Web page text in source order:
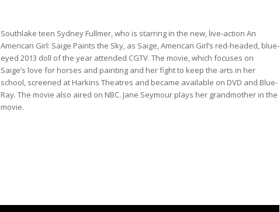
Southlake teen Sydney Fullmer, who is starring in the new, live-action An
American Girl: Saige Paints the Sky, as Saige, American Girl’s red-headed, blue-
eyed 2013 doll of the year attended CGTV. The movie, which focuses on
Saige’s love for horses and painting and her fight to keep the arts in her
school, screened at Harkins Theatres and became available on DVD and Blue-
Ray. The movie also aired on NBC. Jane Seymour plays her grandmother in the
movie.